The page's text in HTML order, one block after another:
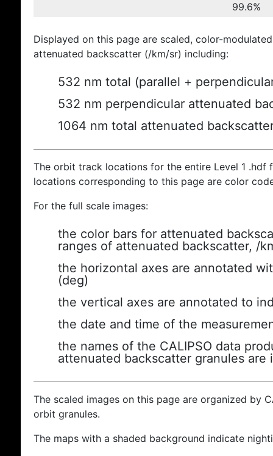
99.6%
Displayed on this page are scaled, color-
attenuated backscatter (/km/sr) including:
532 nm total (parallel +
532 nm perpendicular attenuated
1064 nm total attenuated
The orbit track locations for the entire Level 1
locations corresponding to this page are color
For the full scale images:
the color bars for attenuated
ranges of attenuated backscatter, /
the horizontal axes are annotated
(deg)
the vertical axes are annotated to
the date and time of the
the names of the CALIPSO data
attenuated backscatter granules are
The scaled images on this page are organized by
orbit granules.
The maps with a shaded background indicate